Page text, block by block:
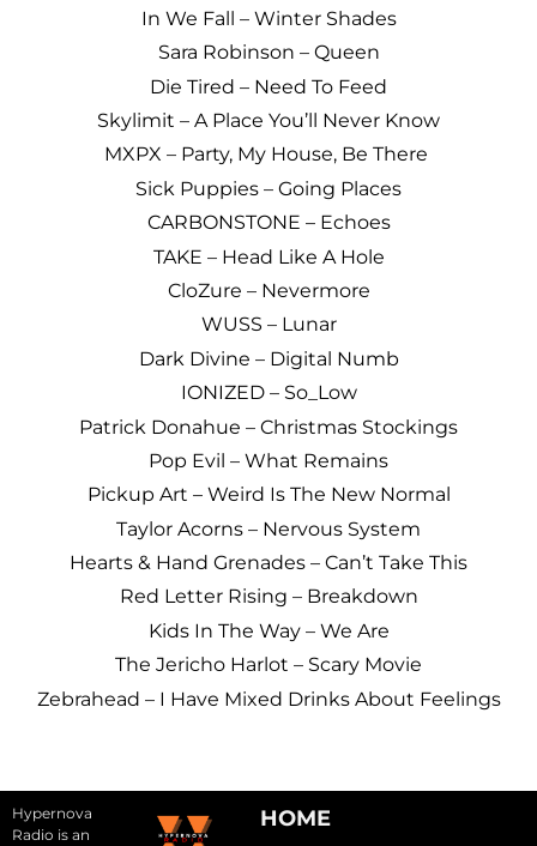
In We Fall – Winter Shades
Sara Robinson – Queen
Die Tired – Need To Feed
Skylimit – A Place You’ll Never Know
MXPX – Party, My House, Be There
Sick Puppies – Going Places
CARBONSTONE – Echoes
TAKE – Head Like A Hole
CloZure – Nevermore
WUSS – Lunar
Dark Divine – Digital Numb
IONIZED – So_Low
Patrick Donahue – Christmas Stockings
Pop Evil – What Remains
Pickup Art – Weird Is The New Normal
Taylor Acorns – Nervous System
Hearts & Hand Grenades – Can’t Take This
Red Letter Rising – Breakdown
Kids In The Way – We Are
The Jericho Harlot – Scary Movie
Zebrahead – I Have Mixed Drinks About Feelings
Hypernova
Radio is an
HOME